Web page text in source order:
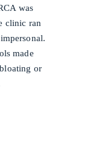
was
clinic ran
made
or